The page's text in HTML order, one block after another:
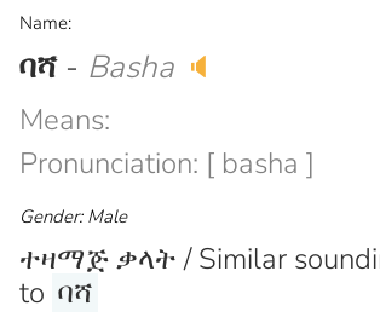
Name:
ባሻ - Basha 🔈
Means:
Pronunciation: [ basha ]
Gender: Male
ተዛማጅ ቃላት / Similar
to ባሻ